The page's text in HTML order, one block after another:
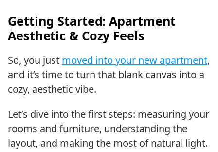
Getting Started: Apartment
Aesthetic & Cozy Feels
So, you just moved into your new apartment,
and it’s time to turn that blank canvas into a
cozy, aesthetic vibe.
Let’s dive into the first steps: measuring your
rooms and furniture, understanding the
layout, and making the most of natural light.